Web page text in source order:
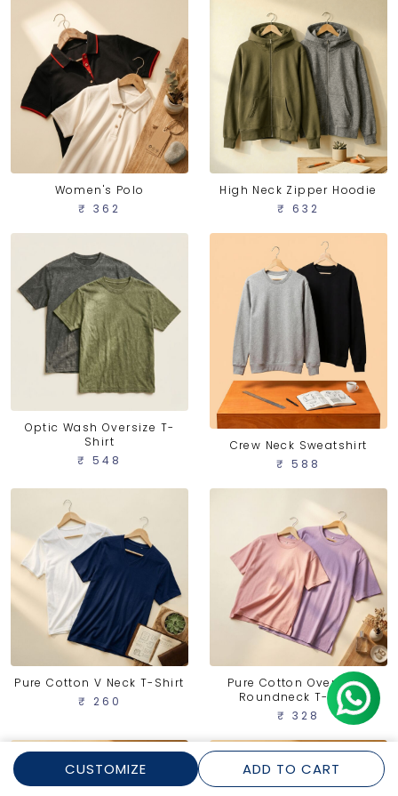
CUSTOMIZE ADD TO CART
Women's Polo
₹ 362
High Neck Zipper Hoodie
₹ 632
Optic Wash Oversize T-
Shirt
₹ 548
Crew Neck Sweatshirt
₹ 588
Pure Cotton V Neck T-Shirt
₹ 260
Pure Cotton Oversized
Roundneck T-shirt
₹ 328